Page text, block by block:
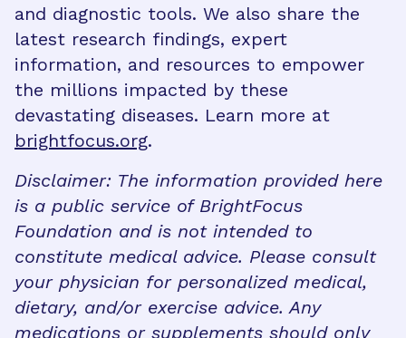
and diagnostic tools. We also share the
latest research findings, expert
information, and resources to empower
the millions impacted by these
devastating diseases. Learn more at
brightfocus.org.
Disclaimer: The information provided here
is a public service of BrightFocus
Foundation and is not intended to
constitute medical advice. Please consult
your physician for personalized medical,
dietary, and/or exercise advice. Any
medications or supplements should only